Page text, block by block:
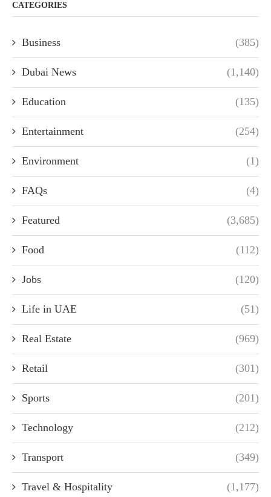
CATEGORIES
Business (385)
Dubai News (1,140)
Education (135)
Entertainment (254)
Environment (1)
FAQs (4)
Featured (3,685)
Food (112)
Jobs (120)
Life in UAE (51)
Real Estate (969)
Retail (301)
Sports (201)
Technology (212)
Transport (349)
Travel & Hospitality (1,177)